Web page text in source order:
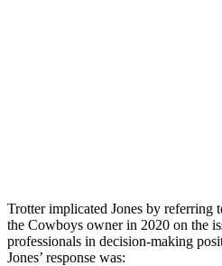
Trotter implicated Jones by referring
the Cowboys owner in 2020 on the
professionals in decision-making
Jones’ response was: